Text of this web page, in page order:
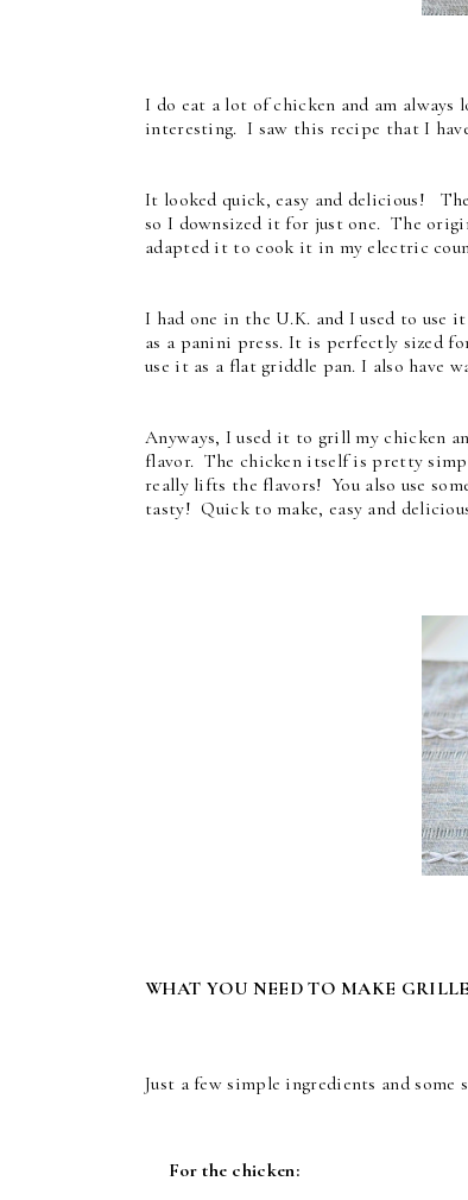
I do eat a lot of chicken and am
interesting. I saw this recipe that I
It looked quick, easy and delicious!
so I downsized it for just one. The
adapted it to cook it in my electric
I had one in the U.K. and I used to
as a panini press. It is perfectly sized
use it as a flat griddle pan. I also have
Anyways, I used it to grill my chicken
flavor. The chicken itself is pretty
really lifts the flavors! You also use
tasty! Quick to make, easy and
WHAT YOU NEED TO MAKE
Just a few simple ingredients and
For the chicken: